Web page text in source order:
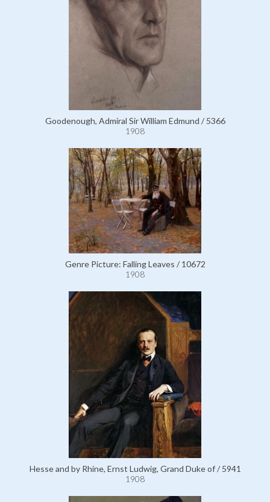
Goodenough, Admiral Sir William Edmund / 5366
1908
Genre Picture: Falling Leaves / 10672
1908
Hesse and by Rhine, Ernst Ludwig, Grand Duke of / 5941
1908